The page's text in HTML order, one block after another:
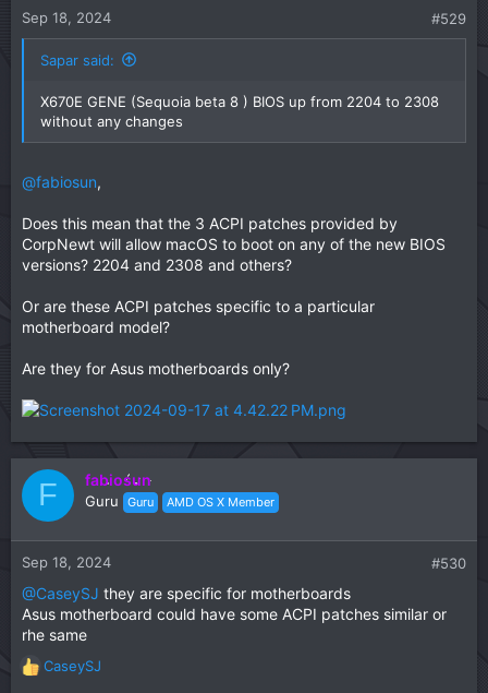
Sep 18, 2024 #529
Sapar said:
X670E GENE (Sequoia beta 8 ) BIOS up from 2204 to 2308
without any changes
@fabiosun,
Does this mean that the 3 ACPI patches provided by
CorpNewt will allow macOS to boot on any of the new BIOS
versions? 2204 and 2308 and others?
Or are these ACPI patches specific to a particular
motherboard model?
Are they for Asus motherboards only?
F fabiosun
Guru Guru AMD OS X Member
Sep 18, 2024 #530
@CaseySJ they are specific for motherboards
Asus motherboard could have some ACPI patches similar or
rhe same
R
CaseySJ